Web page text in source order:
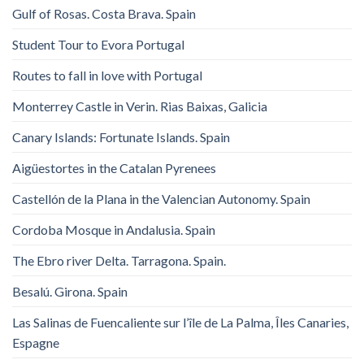
Gulf of Rosas. Costa Brava. Spain
Student Tour to Evora Portugal
Routes to fall in love with Portugal
Monterrey Castle in Verin. Rias Baixas, Galicia
Canary Islands: Fortunate Islands. Spain
Aigüestortes in the Catalan Pyrenees
Castellón de la Plana in the Valencian Autonomy. Spain
Cordoba Mosque in Andalusia. Spain
The Ebro river Delta. Tarragona. Spain.
Besalú. Girona. Spain
Las Salinas de Fuencaliente sur l’île de La Palma, Îles Canaries,
Espagne